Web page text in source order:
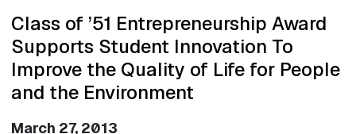
Class of ’51 Entrepreneurship Award
Supports Student Innovation To
Improve the Quality of Life for People
and the Environment
March 27, 2013